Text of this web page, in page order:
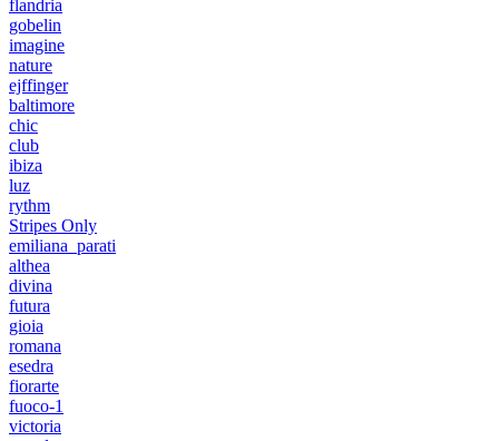
flandria
gobelin
imagine
nature
ejffinger
baltimore
chic
club
ibiza
luz
rythm
Stripes Only
emiliana_parati
althea
divina
futura
gioia
romana
esedra
fiorarte
fuoco-1
victoria